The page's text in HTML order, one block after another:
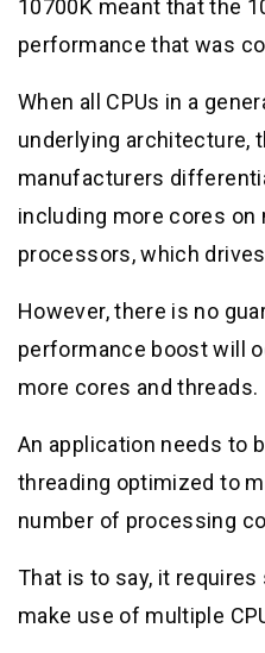
10700K meant that the
performance that was
When all CPUs in a
underlying architecture,
manufacturers
including more cores on
processors, which
However, there is no
performance boost will
more cores and threads.
An application needs to
threading optimized to
number of processing
That is to say, it
make use of multiple